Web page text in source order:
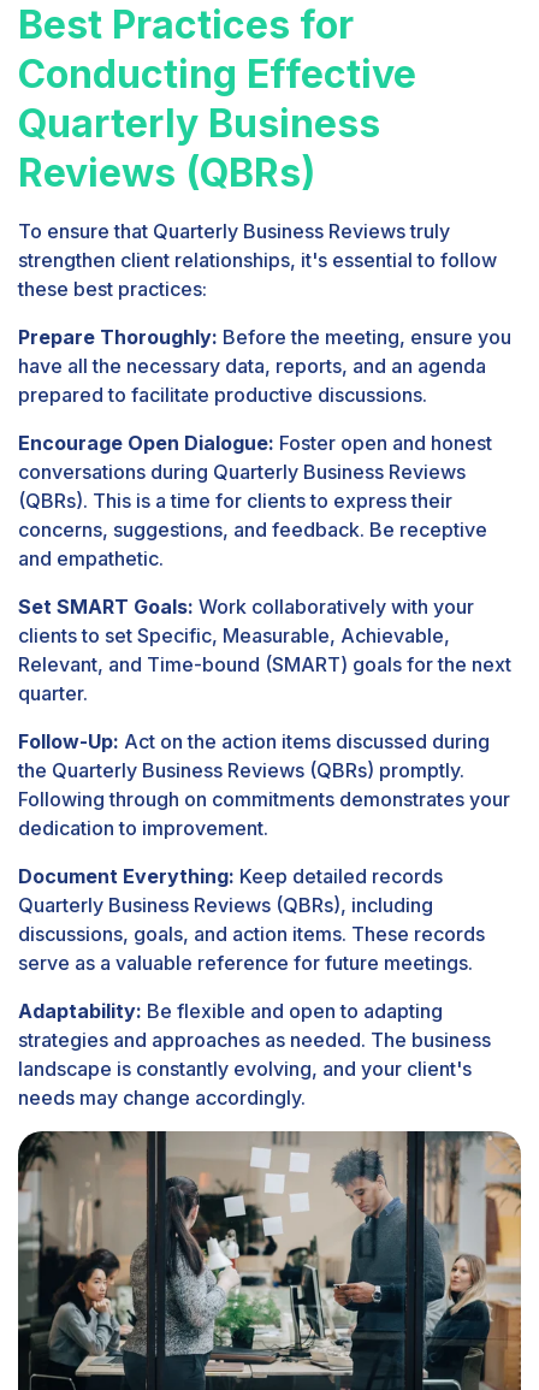
Best Practices for
Conducting Effective
Quarterly Business
Reviews (QBRs)
To ensure that Quarterly Business Reviews truly
strengthen client relationships, it's essential to follow
these best practices:
Prepare Thoroughly: Before the meeting, ensure you
have all the necessary data, reports, and an agenda
prepared to facilitate productive discussions.
Encourage Open Dialogue: Foster open and honest
conversations during Quarterly Business Reviews
(QBRs). This is a time for clients to express their
concerns, suggestions, and feedback. Be receptive
and empathetic.
Set SMART Goals: Work collaboratively with your
clients to set Specific, Measurable, Achievable,
Relevant, and Time-bound (SMART) goals for the next
quarter.
Follow-Up: Act on the action items discussed during
the Quarterly Business Reviews (QBRs) promptly.
Following through on commitments demonstrates your
dedication to improvement.
Document Everything: Keep detailed records
Quarterly Business Reviews (QBRs), including
discussions, goals, and action items. These records
serve as a valuable reference for future meetings.
Adaptability: Be flexible and open to adapting
strategies and approaches as needed. The business
landscape is constantly evolving, and your client's
needs may change accordingly.